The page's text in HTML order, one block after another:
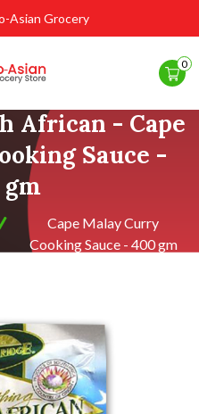
Asian Grocery
0
African - Cape
Sauce -
gm
Cape Malay Curry
Cooking Sauce - 400 gm